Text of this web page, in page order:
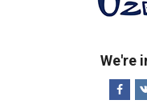
We're